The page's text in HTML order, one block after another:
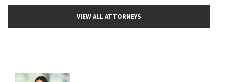
VIEW ALL ATTORNEYS